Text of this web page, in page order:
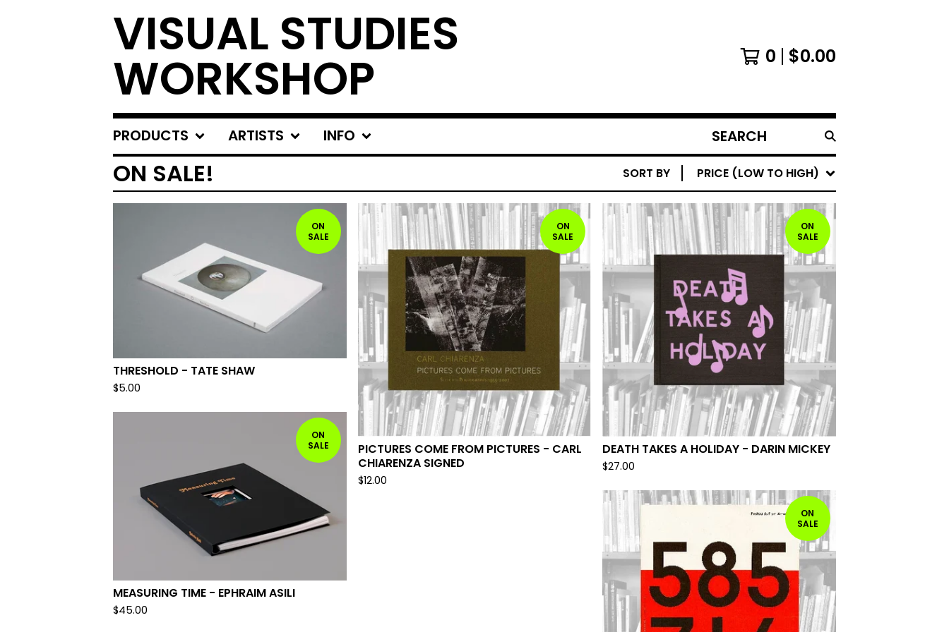
VISUAL STUDIES
WORKSHOP 0 $0.00
PRODUCTS ARTISTS INFO
SEARCH
PRODUCTS
ON SALE! SORT BY PRICE (LOW TO HIGH)
ON
SALE
THRESHOLD - TATE SHAW
$5.00
ON
SALE
PICTURES COME FROM PICTURES - CARL
CHIARENZA SIGNED
$12.00
ON
SALE
DEATH TAKES A HOLIDAY - DARIN MICKEY
$27.00
ON
SALE
MEASURING TIME - EPHRAIM ASILI
$45.00
ON
SALE